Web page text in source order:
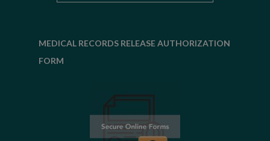
MEDICAL RECORDS RELEASE AUTHORIZATION
FORM